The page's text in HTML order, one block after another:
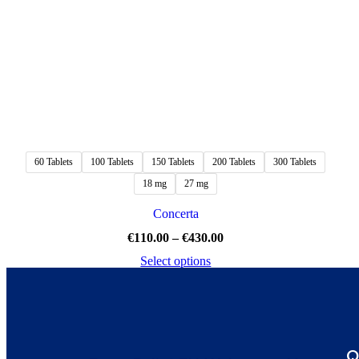
60 Tablets 100 Tablets 150 Tablets 200 Tablets
300 Tablets
18 mg
27 mg
Concerta
€110.00 – €430.00
Select options